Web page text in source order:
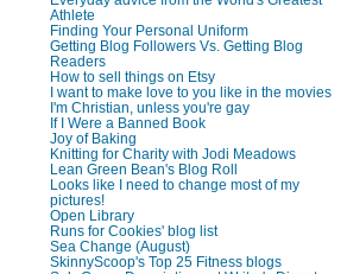
Athlete
Finding Your Personal Uniform
Getting Blog Followers Vs. Getting Blog
Readers
How to sell things on Etsy
I want to make love to you like in the movies
I'm Christian, unless you're gay
If I Were a Banned Book
Joy of Baking
Knitting for Charity with Jodi Meadows
Lean Green Bean's Blog Roll
Looks like I need to change most of my
pictures!
Open Library
Runs for Cookies' blog list
Sea Change (August)
SkinnyScoop's Top 25 Fitness blogs